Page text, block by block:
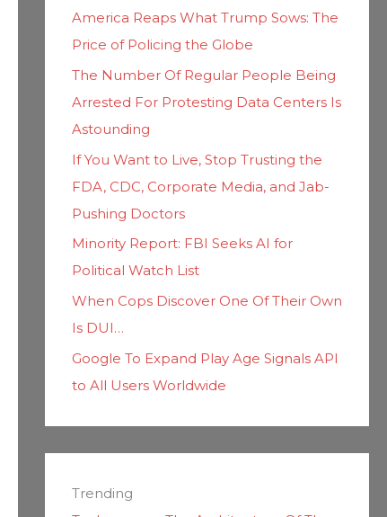
America Reaps What Trump Sows: The
Price of Policing the Globe
The Number Of Regular People Being
Arrested For Protesting Data Centers Is
Astounding
If You Want to Live, Stop Trusting the
FDA, CDC, Corporate Media, and Jab-
Pushing Doctors
Minority Report: FBI Seeks AI for
Political Watch List
When Cops Discover One Of Their Own
Is DUI…
Google To Expand Play Age Signals API
to All Users Worldwide
Trending